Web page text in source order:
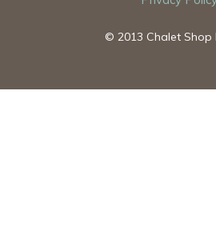
© 2013 Chalet Shop